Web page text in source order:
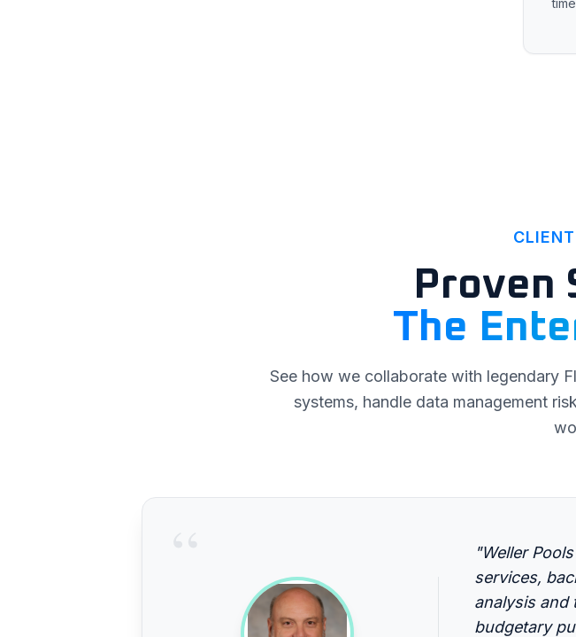
Proven
The
See how we collaborate with legendary
systems, handle data management
"Weller
services,
analysis and
budgetary